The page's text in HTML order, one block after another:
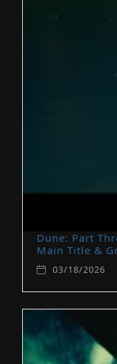
Dune: Part
Main Title &
03/18/2026